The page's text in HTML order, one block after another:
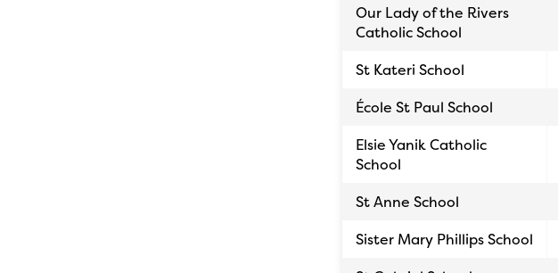
Our Lady of the Rivers
Catholic School
St Kateri School
École St Paul School
Elsie Yanik Catholic
School
St Anne School
Sister Mary Phillips School